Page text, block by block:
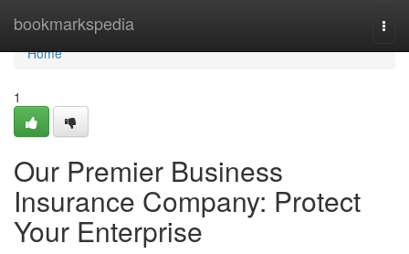
bookmarkspedia
Home
Home
1
Our Premier Business
Insurance Company: Protect
Your Enterprise